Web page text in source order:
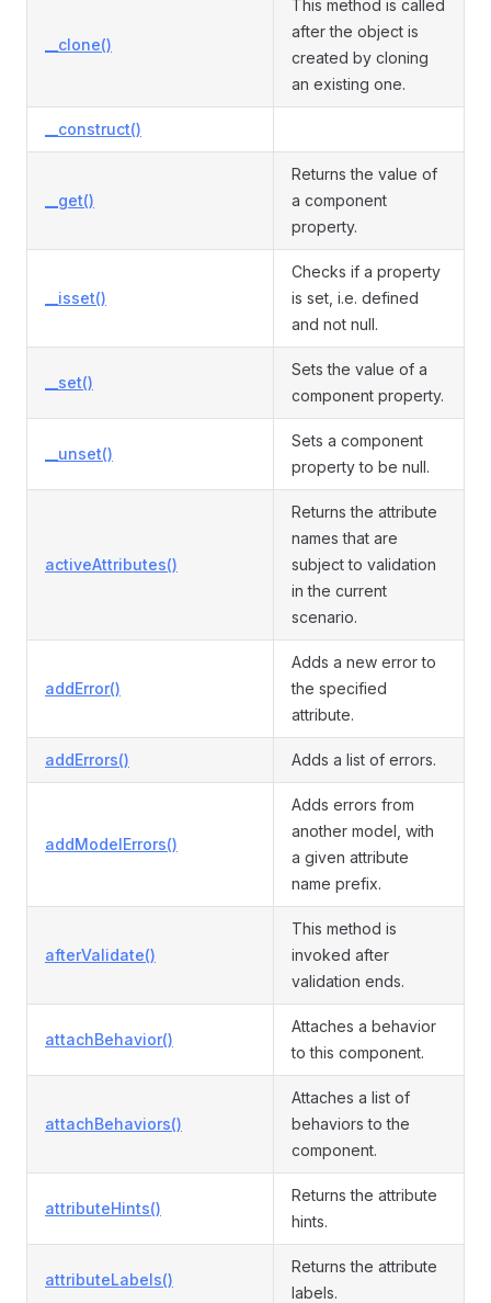
__clone()
This method is called
after the object is
created by cloning
an existing one.
__construct()
__get()
Returns the value of
a component
property.
__isset()
Checks if a property
is set, i.e. defined
and not null.
__set()
Sets the value of a
component property.
__unset()
Sets a component
property to be null.
activeAttributes()
Returns the attribute
names that are
subject to validation
in the current
scenario.
addError()
Adds a new error to
the specified
attribute.
addErrors() Adds a list of errors.
addModelErrors()
Adds errors from
another model, with
a given attribute
name prefix.
afterValidate()
This method is
invoked after
validation ends.
attachBehavior()
Attaches a behavior
to this component.
attachBehaviors()
Attaches a list of
behaviors to the
component.
attributeHints()
Returns the attribute
hints.
attributeLabels()
Returns the attribute
labels.